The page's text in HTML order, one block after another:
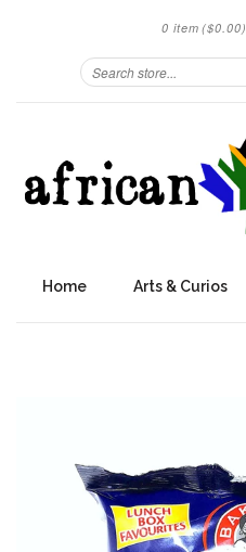
0 item ($0.00)
Home Arts & Curios